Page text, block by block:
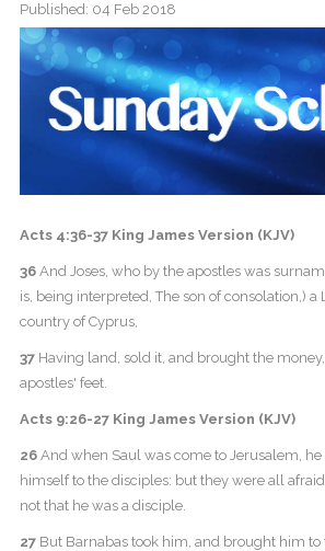
Published: 04 Feb 2018
Acts 4:36-37 King James Version (KJV)
36And Joses, who by the apostles was
is, being interpreted, The son of consolation,) a
country of Cyprus,
37Having land, sold it, and brought the
apostles' feet.
Acts 9:26-27 King James Version (KJV)
26And when Saul was come to Jerusalem, he
himself to the disciples: but they were all
not that he was a disciple.
27But Barnabas took him, and brought him to